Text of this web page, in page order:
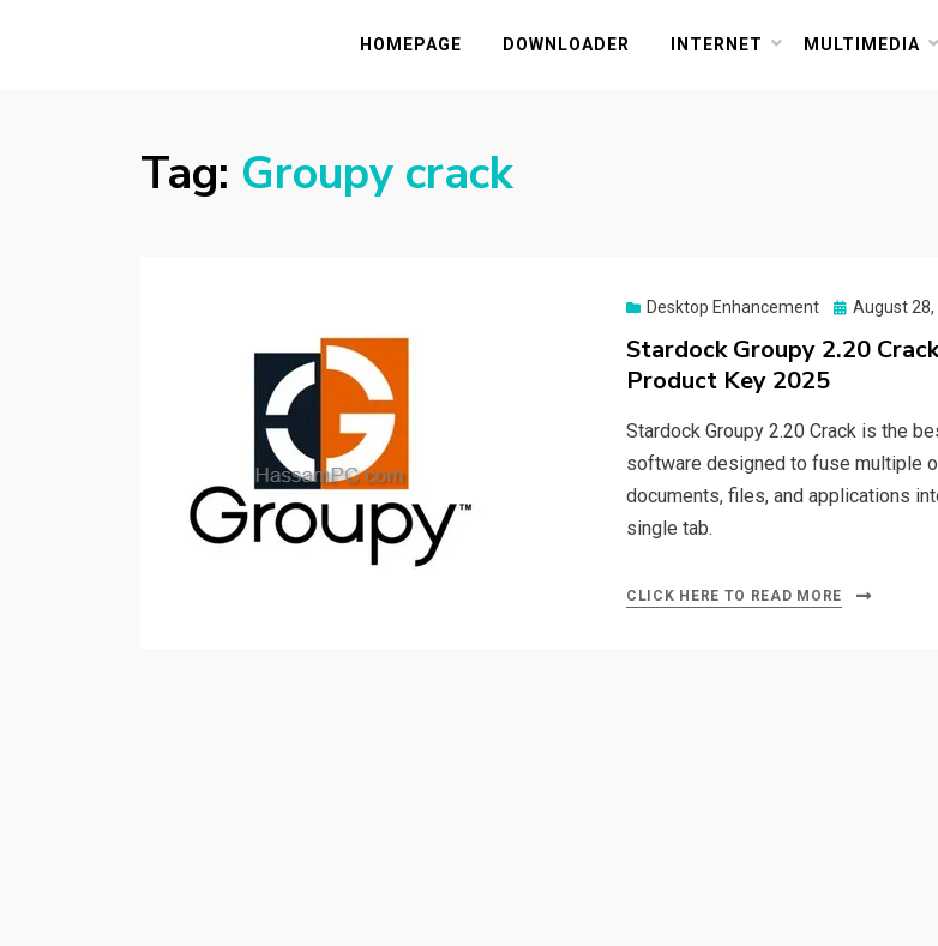
HASSAMPCHOMEPAGE DOWNLOADER INTERNET MULTIMEDIA
Tag: Groupy crack
Desktop Enhancement
Posted
August 28,
Stardock Groupy 2.20
Product Key 2025
Stardock Groupy 2.20 Crack is the
software designed to fuse multiple
documents, files, and applications
single tab.
CLICK HERE TO READ MORE